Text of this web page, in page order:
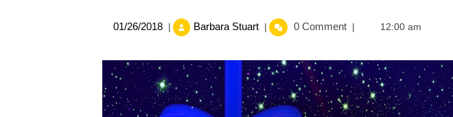
01/26/201801/26/2018
| Barbara StuartTips
From
Goddady
Coupons
| 0 Comment | 12:00 am